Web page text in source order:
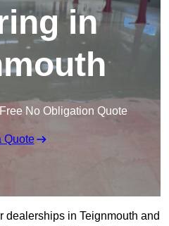
in
No Obligation Quote
Quote
dealerships in Teignmouth and